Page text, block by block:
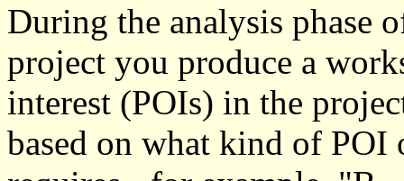
During the analysis phase
project you produce a
interest (POIs) in the
based on what kind of